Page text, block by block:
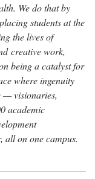
We do that by
students at the
the lives of
creative work,
being a catalyst for
where ingenuity
— visionaries,
academic
all on one campus.